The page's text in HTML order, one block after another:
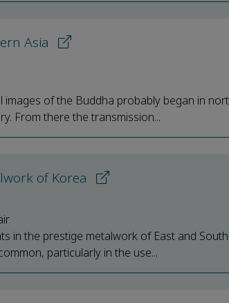
Asia
of the Buddha probably began in
From there the transmission...
of Korea
in the prestige metalwork of East and
particularly in the use...